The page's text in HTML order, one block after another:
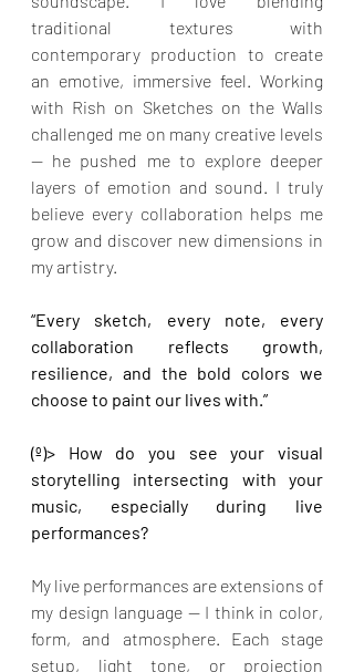
traditional textures with
contemporary production to create
an emotive, immersive feel. Working
with Rish on Sketches on the Walls
challenged me on many creative levels
— he pushed me to explore deeper
layers of emotion and sound. I truly
believe every collaboration helps me
grow and discover new dimensions in
my artistry.
“Every sketch, every note, every
collaboration reflects growth,
resilience, and the bold colors we
choose to paint our lives with.”
(º)> How do you see your visual
storytelling intersecting with your
music, especially during live
performances?
My live performances are extensions of
my design language — I think in color,
form, and atmosphere. Each stage
setup, light tone, or projection